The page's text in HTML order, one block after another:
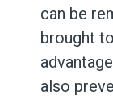
can be
brought
also